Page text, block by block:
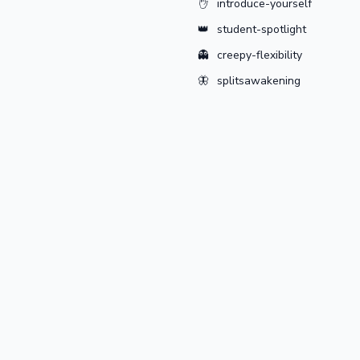
✋
introduce-yourself
👑 student-spotlight
👻 creepy-flexibility
🦋 splitsawakening